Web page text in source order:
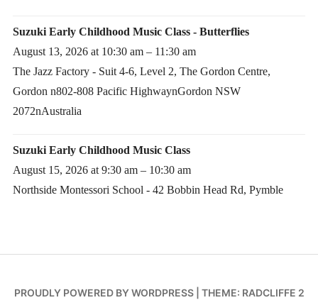
Suzuki Early Childhood Music Class - Butterflies
August 13, 2026 at 10:30 am – 11:30 am
The Jazz Factory - Suit 4-6, Level 2, The Gordon Centre,
Gordon n802-808 Pacific HighwaynGordon NSW
2072nAustralia
Suzuki Early Childhood Music Class
August 15, 2026 at 9:30 am – 10:30 am
Northside Montessori School - 42 Bobbin Head Rd, Pymble
PROUDLY POWERED BY WORDPRESS THEME: RADCLIFFE 2